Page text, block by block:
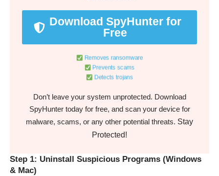
Download SpyHunter for
Free
Removes ransomware
Prevents scams
Detects trojans
Don’t leave your system unprotected. Download
SpyHunter today for free, and scan your device for
malware, scams, or any other potential threats. Stay
Protected!
Step 1: Uninstall Suspicious Programs (Windows
& Mac)